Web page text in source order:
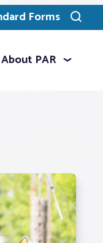
Forms
Toggle
search
About PAR